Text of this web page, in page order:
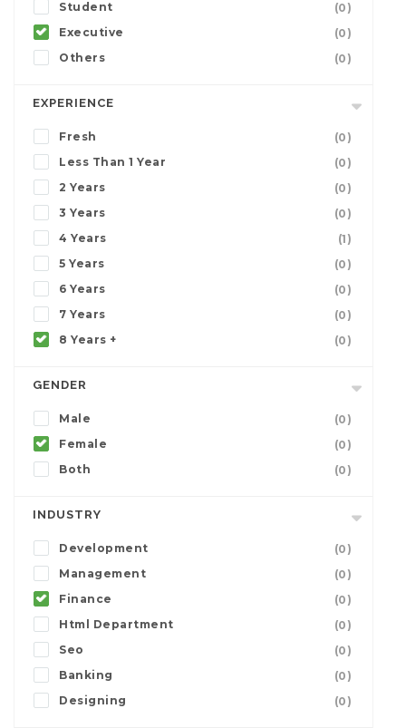
Student
(0)
Executive
(0)
Others
(0)
EXPERIENCE
Fresh
(0)
Less Than 1 Year
(0)
2 Years
(0)
3 Years
(0)
4 Years
(1)
5 Years
(0)
6 Years
(0)
7 Years
(0)
8 Years +
(0)
GENDER
Male
(0)
Female
(0)
Both
(0)
INDUSTRY
Development
(0)
Management
(0)
Finance
(0)
Html Department
(0)
Seo
(0)
Banking
(0)
Designing
(0)